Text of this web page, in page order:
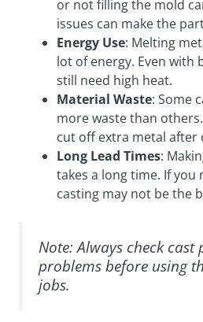
or not filling the mold
issues can make the
Energy Use: Melting
lot of energy. Even with
still need high heat.
Material Waste: Some
more waste than
cut off extra metal after
Long Lead Times:
takes a long time. If you
casting may not be the
Note: Always check
problems before using
jobs.